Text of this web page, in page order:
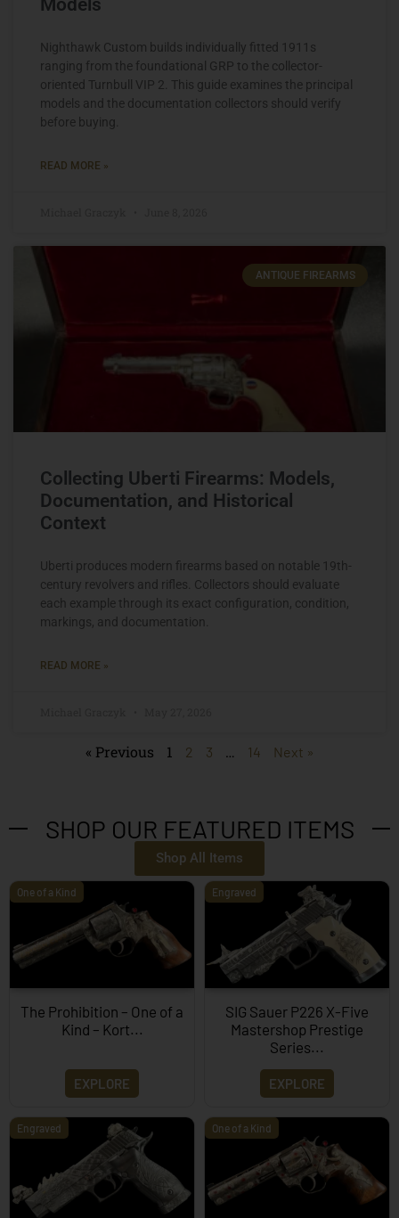
Models
Nighthawk Custom builds individually fitted 1911s
ranging from the foundational GRP to the collector-
oriented Turnbull VIP 2. This guide examines the principal
models and the documentation collectors should verify
before buying.
READ MORE »
ANTIQUE FIREARMS
Collecting Uberti Firearms: Models,
Documentation, and Historical
Context
Uberti produces modern firearms based on notable 19th-
century revolvers and rifles. Collectors should evaluate
each example through its exact configuration, condition,
markings, and documentation.
READ MORE »
« Previous 1 2 3 … 14 Next »
SHOP OUR FEATURED ITEMS
Shop All Items
One of a Kind
The Prohibition – One of a
Kind – Kort...
EXPLORE
Engraved
SIG Sauer P226 X-Five
Mastershop Prestige
Series...
EXPLORE
Engraved One of a Kind